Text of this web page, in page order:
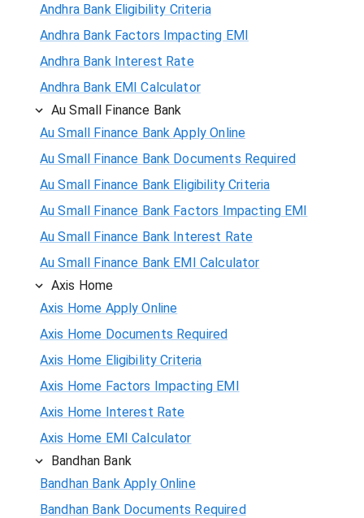
Andhra Bank Eligibility Criteria
Andhra Bank Factors Impacting EMI
Andhra Bank Interest Rate
Andhra Bank EMI Calculator
Au Small Finance Bank
Au Small Finance Bank Apply Online
Au Small Finance Bank Documents Required
Au Small Finance Bank Eligibility Criteria
Au Small Finance Bank Factors Impacting EMI
Au Small Finance Bank Interest Rate
Au Small Finance Bank EMI Calculator
Axis Home
Axis Home Apply Online
Axis Home Documents Required
Axis Home Eligibility Criteria
Axis Home Factors Impacting EMI
Axis Home Interest Rate
Axis Home EMI Calculator
Bandhan Bank
Bandhan Bank Apply Online
Bandhan Bank Documents Required